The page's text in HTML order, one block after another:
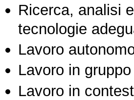
Ricerca, analisi
tecnologie
Lavoro
Lavoro in gruppo
Lavoro in